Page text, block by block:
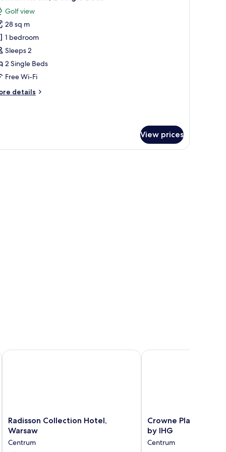
Golf view
28 sq m
1 bedroom
Sleeps 2
2 Single Beds
Free Wi-Fi
details
View prices
table, a chair, a small table, and a window with curtains.
Radisson
Collection
Warsaw
Radisson Collection Hotel,
Warsaw
Centrum
Radisson Collection Hotel, Warsaw
Crowne
Plaza
Warsaw
-
Crowne Plaza
by IHG
Centrum
Crowne Plaza Warsaw